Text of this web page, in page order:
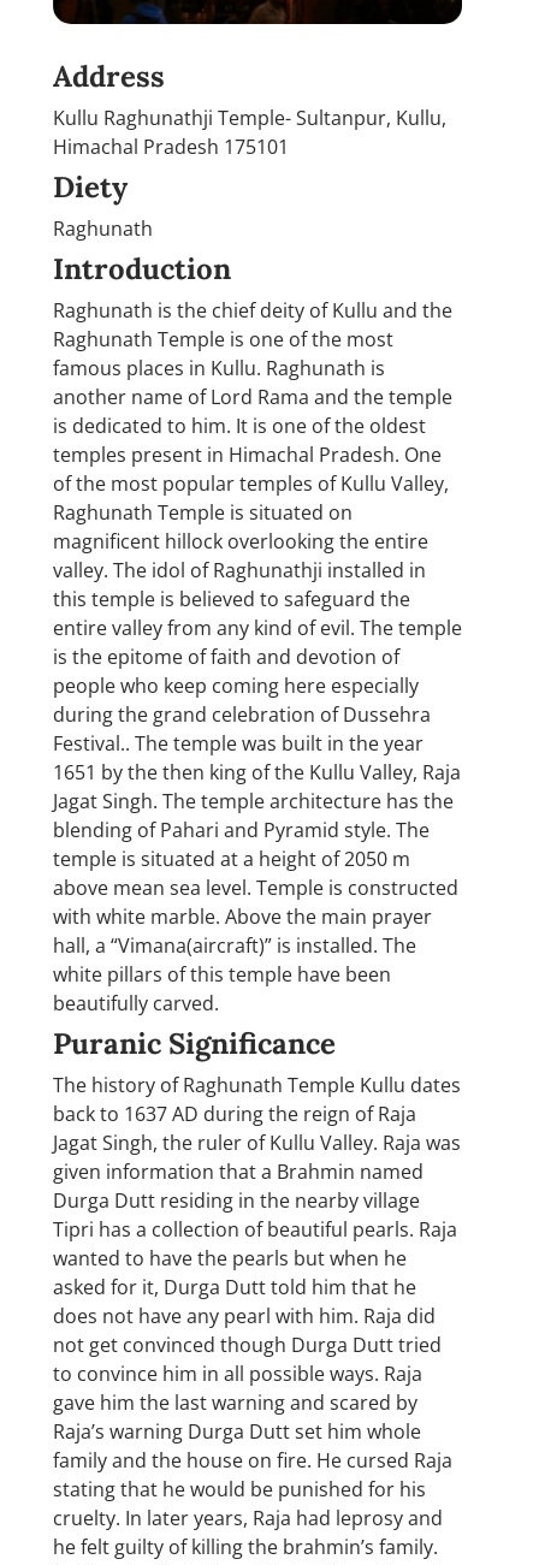
Address
Kullu Raghunathji Temple- Sultanpur, Kullu,
Himachal Pradesh 175101
Diety
Raghunath
Introduction
Raghunath is the chief deity of Kullu and the
Raghunath Temple is one of the most
famous places in Kullu. Raghunath is
another name of Lord Rama and the temple
is dedicated to him. It is one of the oldest
temples present in Himachal Pradesh. One
of the most popular temples of Kullu Valley,
Raghunath Temple is situated on
magnificent hillock overlooking the entire
valley. The idol of Raghunathji installed in
this temple is believed to safeguard the
entire valley from any kind of evil. The temple
is the epitome of faith and devotion of
people who keep coming here especially
during the grand celebration of Dussehra
Festival.. The temple was built in the year
1651 by the then king of the Kullu Valley, Raja
Jagat Singh. The temple architecture has the
blending of Pahari and Pyramid style. The
temple is situated at a height of 2050 m
above mean sea level. Temple is constructed
with white marble. Above the main prayer
hall, a “Vimana(aircraft)” is installed. The
white pillars of this temple have been
beautifully carved.
Puranic Significance
The history of Raghunath Temple Kullu dates
back to 1637 AD during the reign of Raja
Jagat Singh, the ruler of Kullu Valley. Raja was
given information that a Brahmin named
Durga Dutt residing in the nearby village
Tipri has a collection of beautiful pearls. Raja
wanted to have the pearls but when he
asked for it, Durga Dutt told him that he
does not have any pearl with him. Raja did
not get convinced though Durga Dutt tried
to convince him in all possible ways. Raja
gave him the last warning and scared by
Raja’s warning Durga Dutt set him whole
family and the house on fire. He cursed Raja
stating that he would be punished for his
cruelty. In later years, Raja had leprosy and
he felt guilty of killing the brahmin’s family.